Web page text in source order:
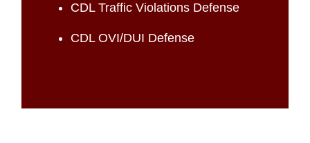
CDL Traffic Violations Defense
CDL OVI/DUI Defense